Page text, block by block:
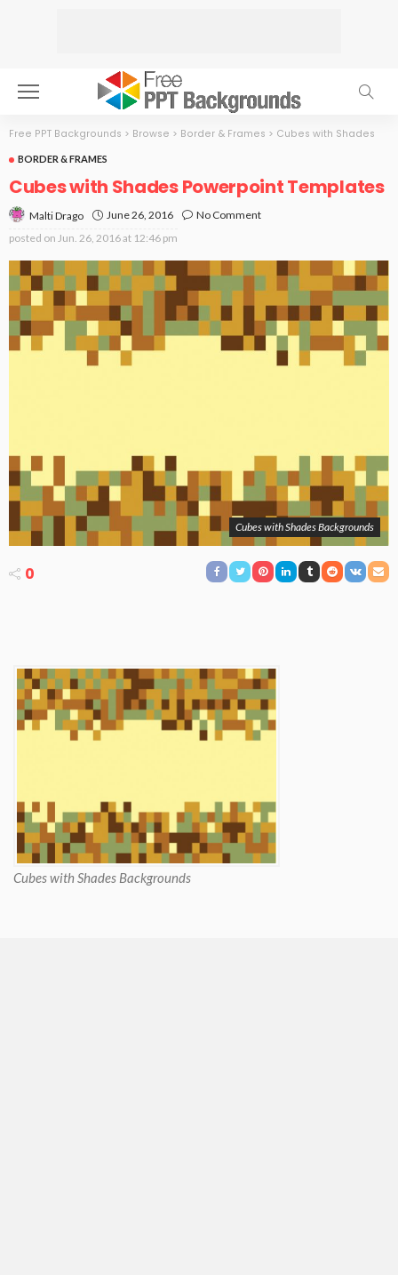
Free PPT Backgrounds > Browse > Border & Frames > Cubes with Shades
BORDER & FRAMES
Cubes with Shades Powerpoint Templates
Malti Drago June 26, 2016
No Comment
posted on Jun. 26, 2016 at 12:46 pm
Cubes with Shades Backgrounds
0
Cubes with Shades Backgrounds